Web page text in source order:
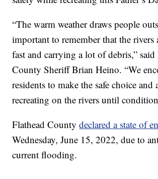
“The warm weather draws people
important to remember that the rivers
fast and carrying a lot of debris,” said
County Sheriff Brian Heino. “We
residents to make the safe choice and
recreating on the rivers until
Flathead Countydeclared a state of
Wednesday, June 15, 2022, due to
current flooding.